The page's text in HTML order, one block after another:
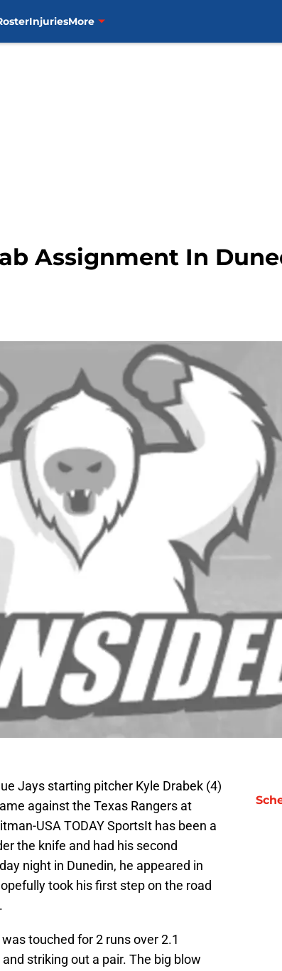
InjuriesMore
Assignment In
Jays starting pitcher Kyle Drabek (4)
against the Texas Rangers at
USA TODAY SportsIt has been a
the knife and had his second
night in Dunedin, he appeared in
took his first step on the road
touched for 2 runs over 2.1
striking out a pair. The big blow